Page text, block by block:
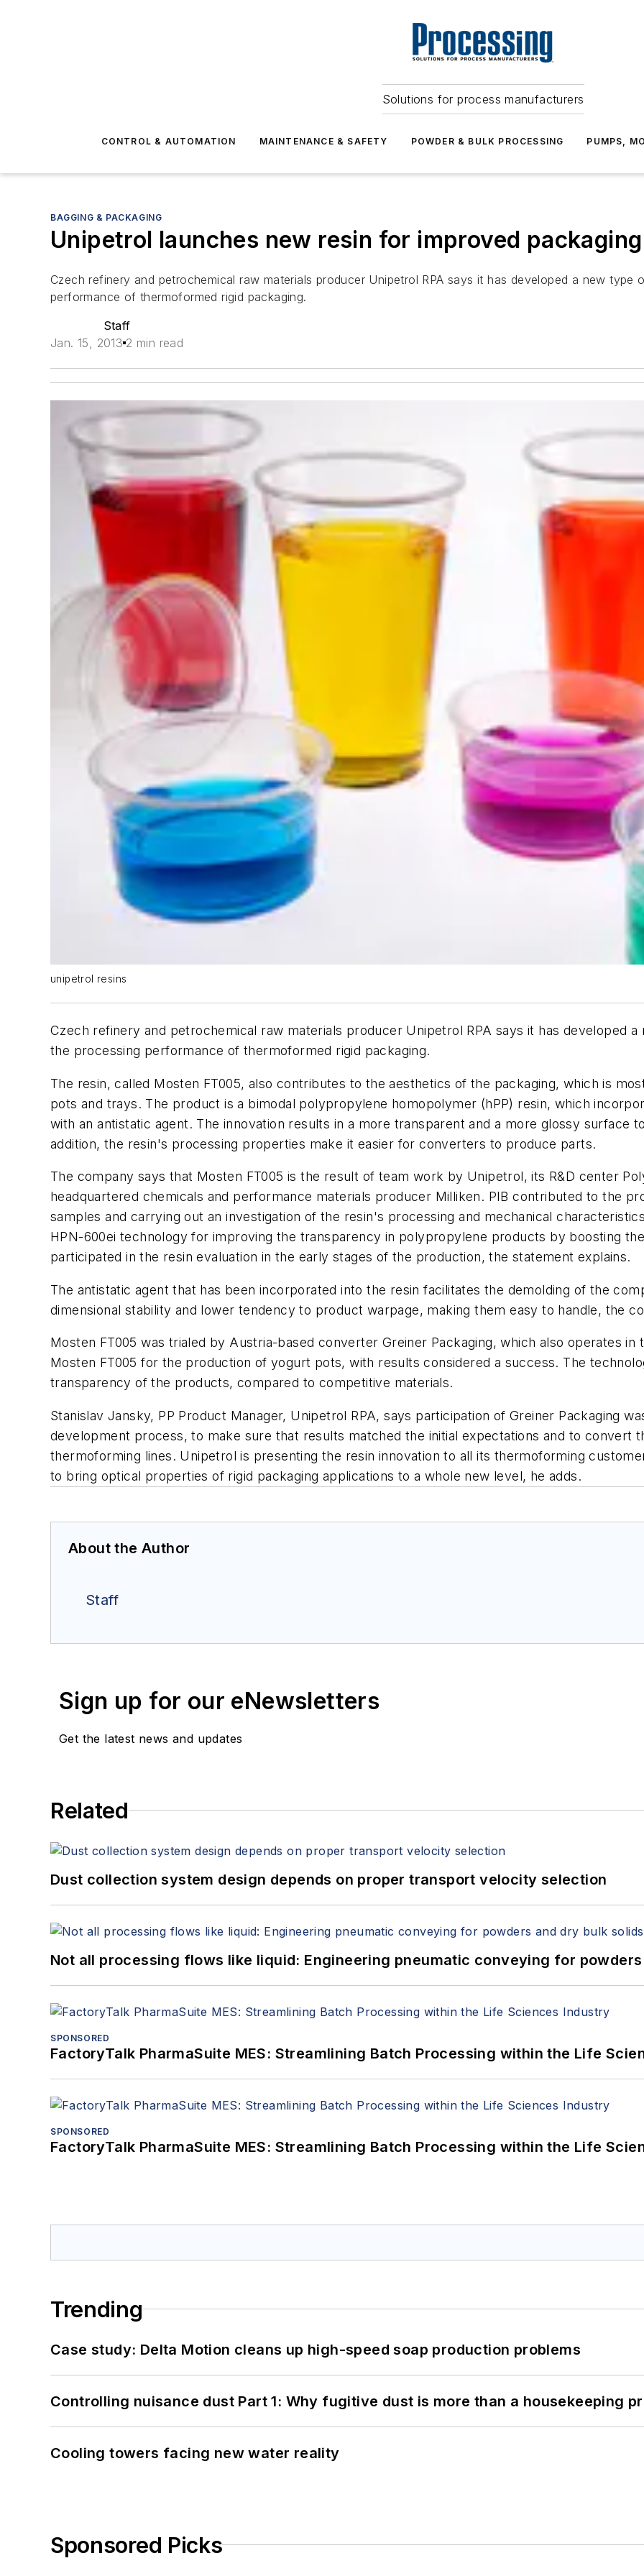
Solutions for process manufacturers
CONTROL & AUTOMATION MAINTENANCE & SAFETY POWDER & BULK PROCESSING PUMPS,
BAGGING & PACKAGING
Unipetrol launches new resin for improved
Czech refinery and petrochemical raw materials producer Unipetrol RPA says it has developed a new
performance of thermoformed rigid packaging.
Staff
Jan. 15, 2013 2 min read
unipetrol resins
Czech refinery and petrochemical raw materials producer Unipetrol RPA says it has developed
the processing performance of thermoformed rigid packaging.
The resin, called Mosten FT005, also contributes to the aesthetics of the packaging, which is
pots and trays. The product is a bimodal polypropylene homopolymer (hPP) resin, which
with an antistatic agent. The innovation results in a more transparent and a more glossy surface
addition, the resin's processing properties make it easier for converters to produce parts.
The company says that Mosten FT005 is the result of team work by Unipetrol, its R&D center
headquartered chemicals and performance materials producer Milliken. PIB contributed to the
samples and carrying out an investigation of the resin's processing and mechanical
HPN-600ei technology for improving the transparency in polypropylene products by boosting
participated in the resin evaluation in the early stages of the production, the statement explains.
The antistatic agent that has been incorporated into the resin facilitates the demolding of the
dimensional stability and lower tendency to product warpage, making them easy to handle, the
Mosten FT005 was trialed by Austria-based converter Greiner Packaging, which also operates
Mosten FT005 for the production of yogurt pots, with results considered a success. The
transparency of the products, compared to competitive materials.
Stanislav Jansky, PP Product Manager, Unipetrol RPA, says participation of Greiner Packaging
development process, to make sure that results matched the initial expectations and to convert
thermoforming lines. Unipetrol is presenting the resin innovation to all its thermoforming
to bring optical properties of rigid packaging applications to a whole new level, he adds.
About the Author
Staff
Sign up for our eNewsletters
Get the latest news and updates
Related
Dust collection system design depends on proper transport velocity selection
Not all processing flows like liquid: Engineering pneumatic conveying for
SPONSORED
FactoryTalk PharmaSuite MES: Streamlining Batch Processing within the Life
SPONSORED
FactoryTalk PharmaSuite MES: Streamlining Batch Processing within the Life
Trending
Case study: Delta Motion cleans up high-speed soap production problems
Controlling nuisance dust Part 1: Why fugitive dust is more than a housekeeping
Cooling towers facing new water reality
Sponsored Picks